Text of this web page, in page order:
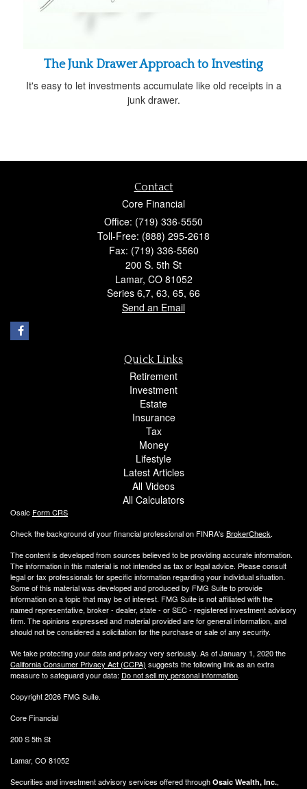
The Junk Drawer Approach to Investing
It's easy to let investments accumulate like old receipts in a
junk drawer.
Contact
Core Financial
Office: (719) 336-5550
Toll-Free: (888) 295-2618
Fax: (719) 336-5560
200 S. 5th St
Lamar, CO 81052
Series 6,7, 63, 65, 66
Send an Email
Quick Links
Retirement
Investment
Estate
Insurance
Tax
Money
Lifestyle
Latest Articles
All Videos
All Calculators
Osaic Form CRS
Check the background of your financial professional on FINRA's BrokerCheck.
The content is developed from sources believed to be providing accurate information.
The information in this material is not intended as tax or legal advice. Please consult
legal or tax professionals for specific information regarding your individual situation.
Some of this material was developed and produced by FMG Suite to provide
information on a topic that may be of interest. FMG Suite is not affiliated with the
named representative, broker - dealer, state - or SEC - registered investment advisory
firm. The opinions expressed and material provided are for general information, and
should not be considered a solicitation for the purchase or sale of any security.
We take protecting your data and privacy very seriously. As of January 1, 2020 the
California Consumer Privacy Act (CCPA) suggests the following link as an extra
measure to safeguard your data: Do not sell my personal information.
Copyright 2026 FMG Suite.
Core Financial
200 S 5th St
Lamar, CO 81052
Securities and investment advisory services offered through Osaic Wealth, Inc.,